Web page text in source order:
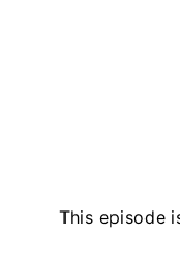
This episode